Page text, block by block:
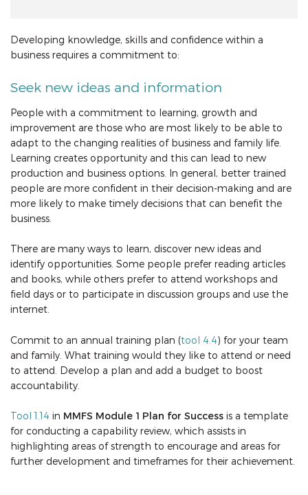
Developing knowledge, skills and confidence within a
business requires a commitment to:
Seek new ideas and information
People with a commitment to learning, growth and
improvement are those who are most likely to be able to
adapt to the changing realities of business and family life.
Learning creates opportunity and this can lead to new
production and business options. In general, better trained
people are more confident in their decision-making and are
more likely to make timely decisions that can benefit the
business.
There are many ways to learn, discover new ideas and
identify opportunities. Some people prefer reading articles
and books, while others prefer to attend workshops and
field days or to participate in discussion groups and use the
internet.
Commit to an annual training plan (tool 4.4) for your team
and family. What training would they like to attend or need
to attend. Develop a plan and add a budget to boost
accountability.
Tool 1.14 in MMFS Module 1 Plan for Success is a template
for conducting a capability review, which assists in
highlighting areas of strength to encourage and areas for
further development and timeframes for their achievement.